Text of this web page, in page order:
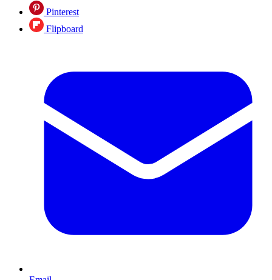
Pinterest
Flipboard